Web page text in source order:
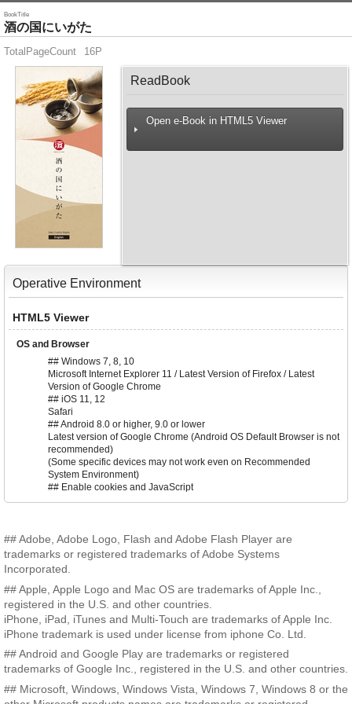
BookTitle
酒の国にいがた
TotalPageCount 16P
ReadBook
Open e-Book in HTML5 Viewer
Operative Environment
HTML5 Viewer
OS and Browser
## Windows 7, 8, 10
Microsoft Internet Explorer 11 / Latest Version of Firefox / Latest
Version of Google Chrome
## iOS 11, 12
Safari
## Android 8.0 or higher, 9.0 or lower
Latest version of Google Chrome (Android OS Default Browser is not
recommended)
(Some specific devices may not work even on Recommended
System Environment)
## Enable cookies and JavaScript
## Adobe, Adobe Logo, Flash and Adobe Flash Player are
trademarks or registered trademarks of Adobe Systems
Incorporated.
## Apple, Apple Logo and Mac OS are trademarks of Apple Inc.,
registered in the U.S. and other countries.
iPhone, iPad, iTunes and Multi-Touch are trademarks of Apple Inc.
iPhone trademark is used under license from iphone Co. Ltd.
## Android and Google Play are trademarks or registered
trademarks of Google Inc., registered in the U.S. and other countries.
## Microsoft, Windows, Windows Vista, Windows 7, Windows 8 or the